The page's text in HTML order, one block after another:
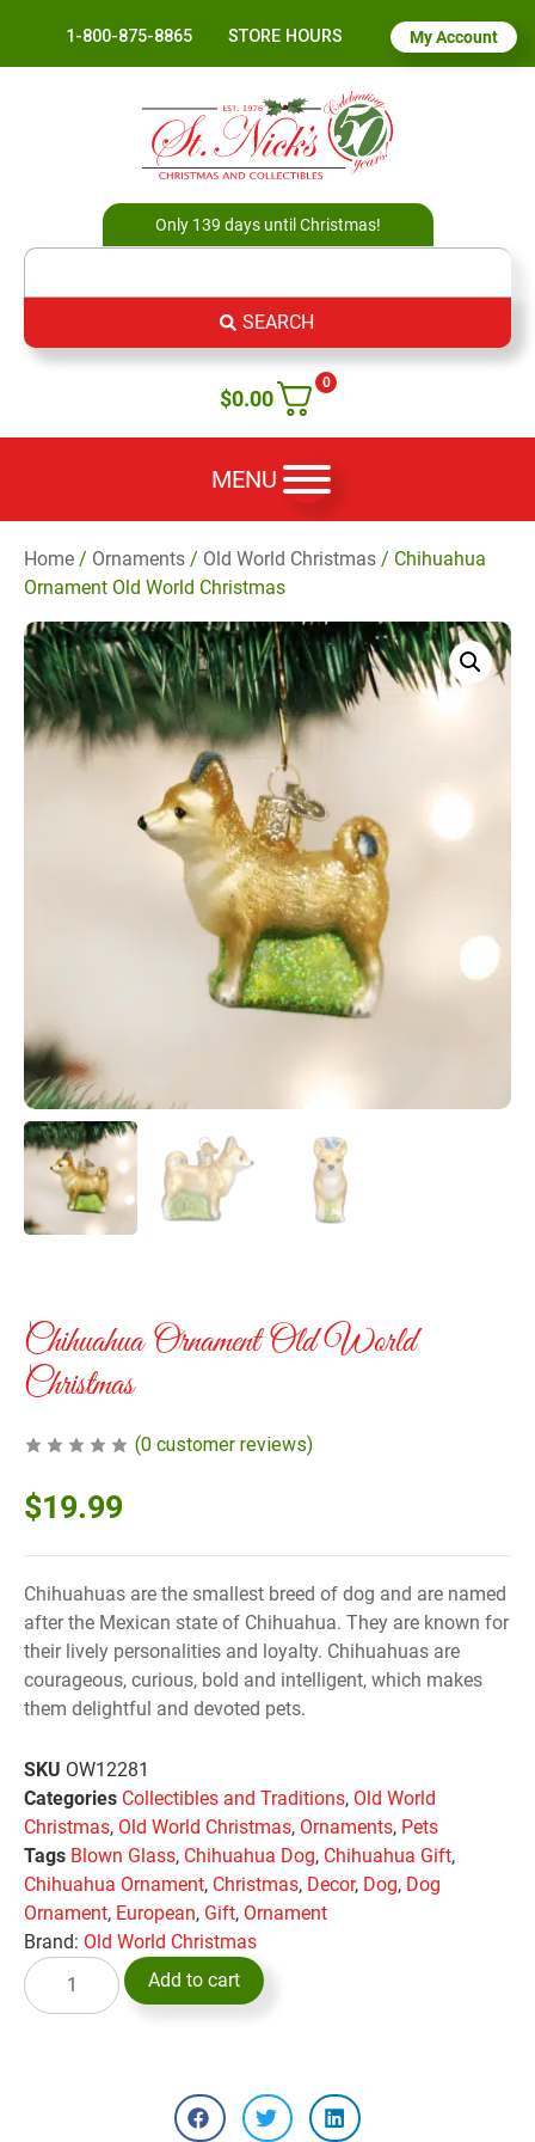
1-800-875-8865 STORE HOURS My Account
Only 139 days until Christmas!
SEARCH
0
$0.00
MENU
Home / Ornaments / Old World Christmas / Chihuahua
Ornament Old World Christmas
Chihuahua Ornament Old World
Christmas
(0 customer reviews)
$19.99
Chihuahuas are the smallest breed of dog and are named
after the Mexican state of Chihuahua. They are known for
their lively personalities and loyalty. Chihuahuas are
courageous, curious, bold and intelligent, which makes
them delightful and devoted pets.
SKU OW12281
Categories Collectibles and Traditions, Old World
Christmas, Old World Christmas, Ornaments, Pets
Tags Blown Glass, Chihuahua Dog, Chihuahua Gift,
Chihuahua Ornament, Christmas, Decor, Dog, Dog
Ornament, European, Gift, Ornament
Brand: Old World Christmas
Add to cart